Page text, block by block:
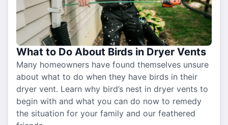
What to Do About Birds in Dryer Vents
Many homeowners have found themselves unsure
about what to do when they have birds in their
dryer vent. Learn why bird’s nest in dryer vents to
begin with and what you can do now to remedy
the situation for your family and our feathered